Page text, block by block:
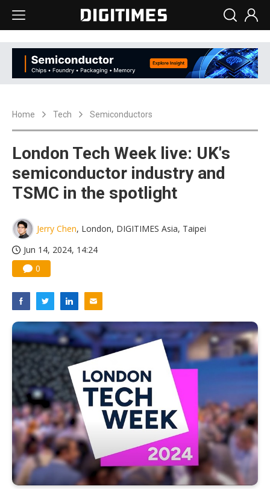
Home Tech Semiconductors
London Tech Week live: UK's
semiconductor industry and
TSMC in the spotlight
Jerry Chen, London, DIGITIMES Asia, Taipei
Jun 14, 2024, 14:24
0